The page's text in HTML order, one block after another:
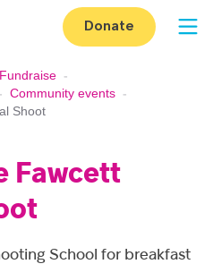
Donate
Fundraise -
- Community events -
Shoot
Fawcett
School for breakfast